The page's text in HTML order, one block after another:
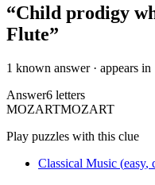
“Child prodigy
Flute”
1 known answer· appears
Answer6 letters
MOZARTMOZART
Play puzzles with this clue
Classical Music (easy,